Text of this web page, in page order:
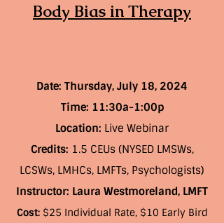
Body Bias in Therapy
Date: Thursday, July 18, 2024
Time: 11:30a-1:00p
Location: Live Webinar
Credits: 1.5 CEUs (NYSED LMSWs,
LCSWs, LMHCs, LMFTs, Psychologists)
Instructor: Laura Westmoreland, LMFT
Cost:$25 Individual Rate, $10 Early Bird